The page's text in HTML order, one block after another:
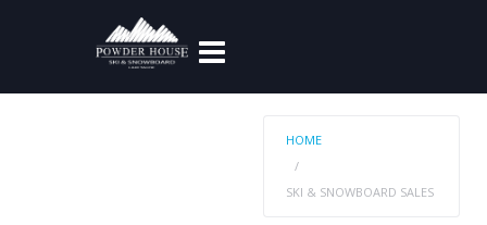
HOME
SKI & SNOWBOARD SALES